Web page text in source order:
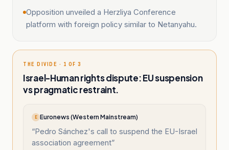
Opposition unveiled a Herzliya Conference
platform with foreign policy similar to Netanyahu.
THE DIVIDE · 1 OF 3
Israel-Human rights dispute: EU suspension
vs pragmatic restraint.
E Euronews (Western Mainstream)
“Pedro Sánchez's call to suspend the EU-Israel
association agreement”